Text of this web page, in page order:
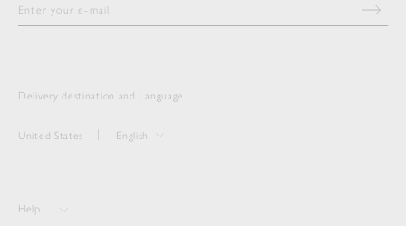
Delivery destination and Language
United States English
Help